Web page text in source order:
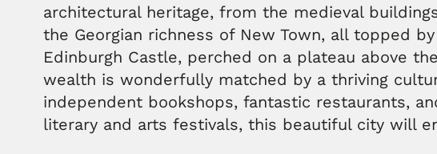
architectural heritage, from the medieval
the Georgian richness of New Town, all topped
Edinburgh Castle, perched on a plateau above
wealth is wonderfully matched by a thriving
independent bookshops, fantastic restaurants,
literary and arts festivals, this beautiful city will